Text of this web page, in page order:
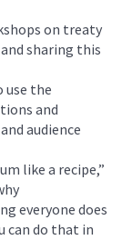
on treaty
sharing this
use the
and
audience
like a recipe,”
everyone does
can do that in